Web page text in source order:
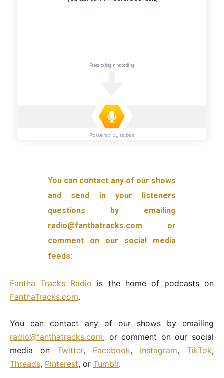
You can contact any of our shows
and send in your listeners
questions by emailing
radio@fanthatracks.com or
comment on our social media
feeds:
Fantha Tracks Radio is the home of podcasts on
FanthaTracks.com.
You can contact any of our shows by emailing
radio@fanthatracks.com; or comment on our social
media on Twitter, Facebook, Instagram, TikTok,
Threads, Pinterest, or Tumblr.